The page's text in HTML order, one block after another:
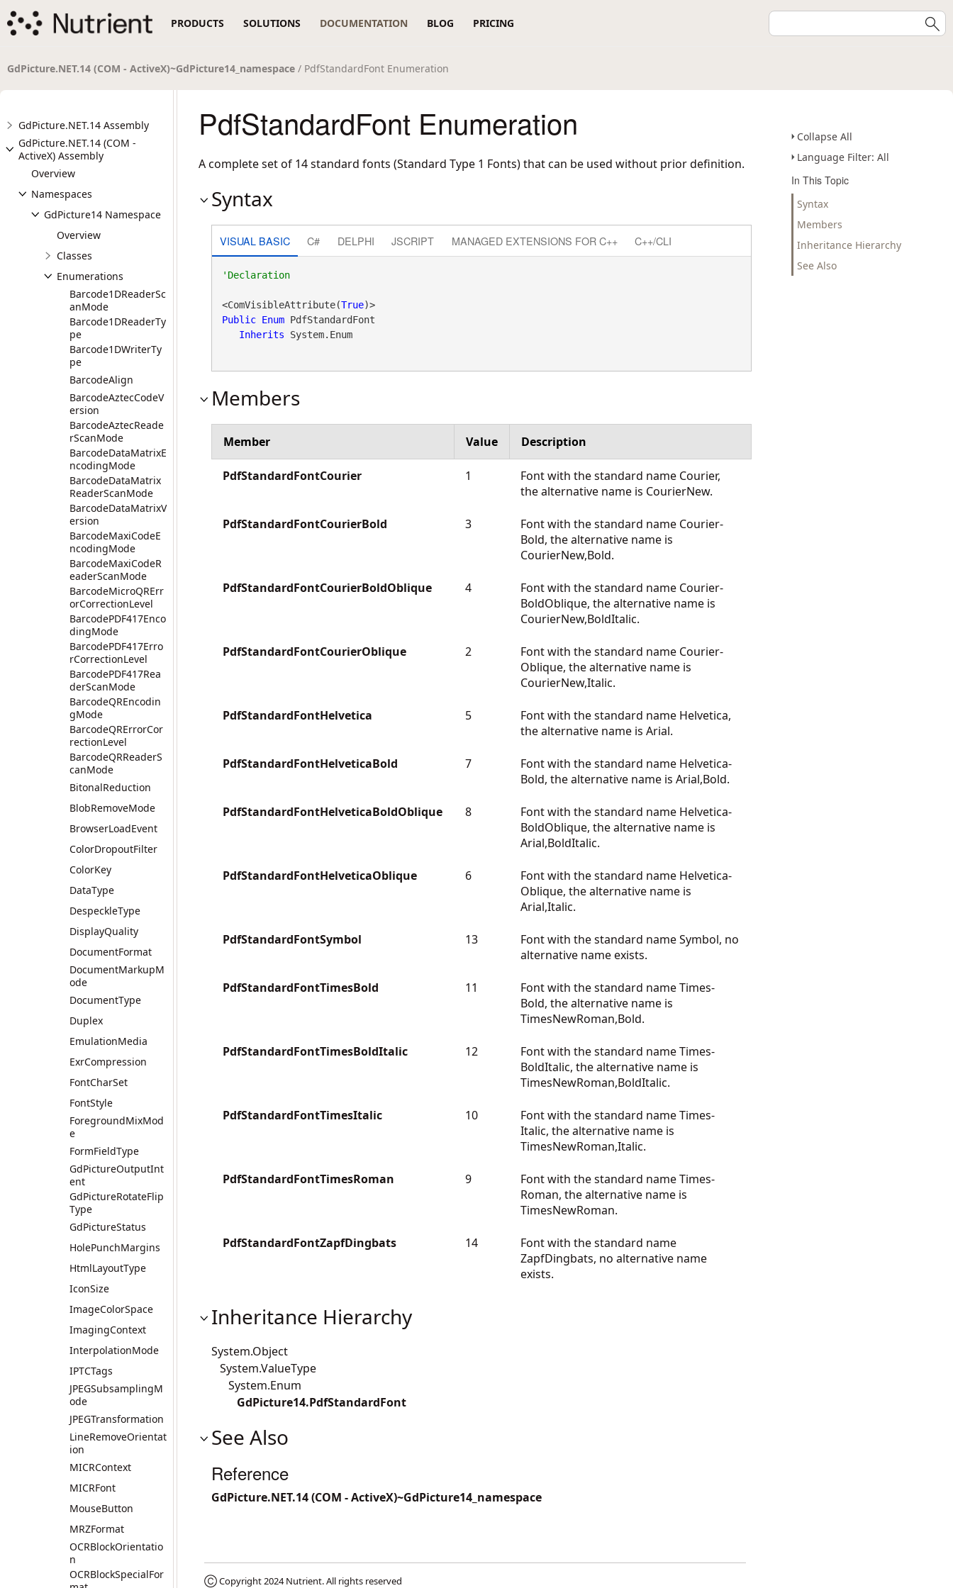
PRODUCTS SOLUTIONS DOCUMENTATION BLOG PRICING
GdPicture.NET.14 (COM - ActiveX)~GdPicture14_namespace / PdfStandardFont Enumeration
GdPicture.NET.14 Assembly
GdPicture.NET.14 (COM -
ActiveX) Assembly
Overview
Namespaces
GdPicture14 Namespace
Overview
Classes
Enumerations
Barcode1DReaderSc
anMode
Barcode1DReaderTy
pe
Barcode1DWriterTy
pe
BarcodeAlign
BarcodeAztecCodeV
ersion
BarcodeAztecReade
rScanMode
BarcodeDataMatrixE
ncodingMode
BarcodeDataMatrix
ReaderScanMode
BarcodeDataMatrixV
ersion
BarcodeMaxiCodeE
ncodingMode
BarcodeMaxiCodeR
eaderScanMode
BarcodeMicroQRErr
orCorrectionLevel
BarcodePDF417Enco
dingMode
BarcodePDF417Erro
rCorrectionLevel
BarcodePDF417Rea
derScanMode
BarcodeQREncodin
gMode
BarcodeQRErrorCor
rectionLevel
BarcodeQRReaderS
canMode
BitonalReduction
BlobRemoveMode
BrowserLoadEvent
ColorDropoutFilter
ColorKey
DataType
DespeckleType
DisplayQuality
DocumentFormat
DocumentMarkupM
ode
DocumentType
Duplex
EmulationMedia
ExrCompression
FontCharSet
FontStyle
ForegroundMixMod
e
FormFieldType
GdPictureOutputInt
ent
GdPictureRotateFlip
Type
GdPictureStatus
HolePunchMargins
HtmlLayoutType
IconSize
ImageColorSpace
ImagingContext
InterpolationMode
IPTCTags
JPEGSubsamplingM
ode
JPEGTransformation
LineRemoveOrientat
ion
MICRContext
MICRFont
MouseButton
MRZFormat
OCRBlockOrientatio
n
OCRBlockSpecialFor
Collapse All
Language Filter: All
In This Topic
Syntax
Members
Inheritance Hierarchy
See Also
PdfStandardFont Enumeration
A complete set of 14 standard fonts (Standard Type 1 Fonts) that can be used without prior definition.
Syntax
VISUAL BASIC C# DELPHI JSCRIPT MANAGED EXTENSIONS FOR C++ C++/CLI
'Declaration
<ComVisibleAttribute(True
)>
Public Enum PdfStandardFont
Inherits System.Enum
Members
Member Value Description
PdfStandardFontCourier 1
Font with the standard name Courier,
the alternative name is CourierNew.
PdfStandardFontCourierBold 3
Font with the standard name Courier-
Bold, the alternative name is
CourierNew,Bold.
PdfStandardFontCourierBoldOblique 4
Font with the standard name Courier-
BoldOblique, the alternative name is
CourierNew,BoldItalic.
PdfStandardFontCourierOblique 2
Font with the standard name Courier-
Oblique, the alternative name is
CourierNew,Italic.
PdfStandardFontHelvetica 5
Font with the standard name Helvetica,
the alternative name is Arial.
PdfStandardFontHelveticaBold 7
Font with the standard name Helvetica-
Bold, the alternative name is Arial,Bold.
PdfStandardFontHelveticaBoldOblique 8
Font with the standard name Helvetica-
BoldOblique, the alternative name is
Arial,BoldItalic.
PdfStandardFontHelveticaOblique 6
Font with the standard name Helvetica-
Oblique, the alternative name is
Arial,Italic.
PdfStandardFontSymbol 13
Font with the standard name Symbol, no
alternative name exists.
PdfStandardFontTimesBold 11
Font with the standard name Times-
Bold, the alternative name is
TimesNewRoman,Bold.
PdfStandardFontTimesBoldItalic 12
Font with the standard name Times-
BoldItalic, the alternative name is
TimesNewRoman,BoldItalic.
PdfStandardFontTimesItalic 10
Font with the standard name Times-
Italic, the alternative name is
TimesNewRoman,Italic.
PdfStandardFontTimesRoman 9
Font with the standard name Times-
Roman, the alternative name is
TimesNewRoman.
PdfStandardFontZapfDingbats 14
Font with the standard name
ZapfDingbats, no alternative name
exists.
Inheritance Hierarchy
System.Object
System.ValueType
System.Enum
GdPicture14.PdfStandardFont
See Also
Reference
GdPicture.NET.14 (COM - ActiveX)~GdPicture14_namespace
Ⓒ Copyright 2024Nutrient. All rights reserved